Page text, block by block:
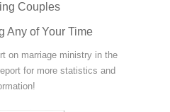
Couples
Any of Your Time
on marriage ministry in the
for more statistics and